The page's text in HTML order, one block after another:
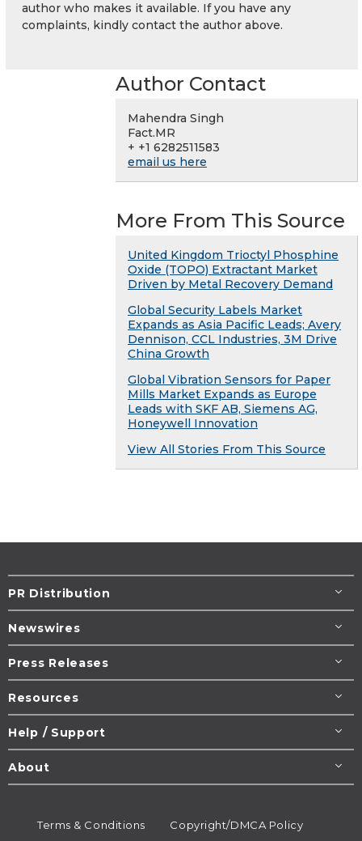
author who makes it available. If you have any
complaints, kindly contact the author above.
Author Contact
Mahendra Singh
Fact.MR
+ +1 6282511583
email us here
More From This Source
United Kingdom Trioctyl Phosphine
Oxide (TOPO) Extractant Market
Driven by Metal Recovery Demand
Global Security Labels Market
Expands as Asia Pacific Leads; Avery
Dennison, CCL Industries, 3M Drive
China Growth
Global Vibration Sensors for Paper
Mills Market Expands as Europe
Leads with SKF AB, Siemens AG,
Honeywell Innovation
View All Stories From This Source
PR Distribution
Newswires
Press Releases
Resources
Help / Support
About
Terms & Conditions
Copyright/DMCA Policy